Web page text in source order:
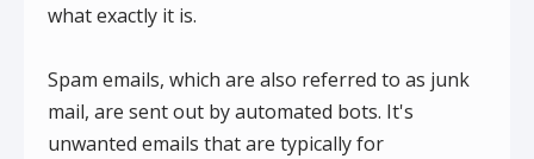
what exactly it is.
Spam emails, which are also referred to as junk
mail, are sent out by automated bots. It's
unwanted emails that are typically for